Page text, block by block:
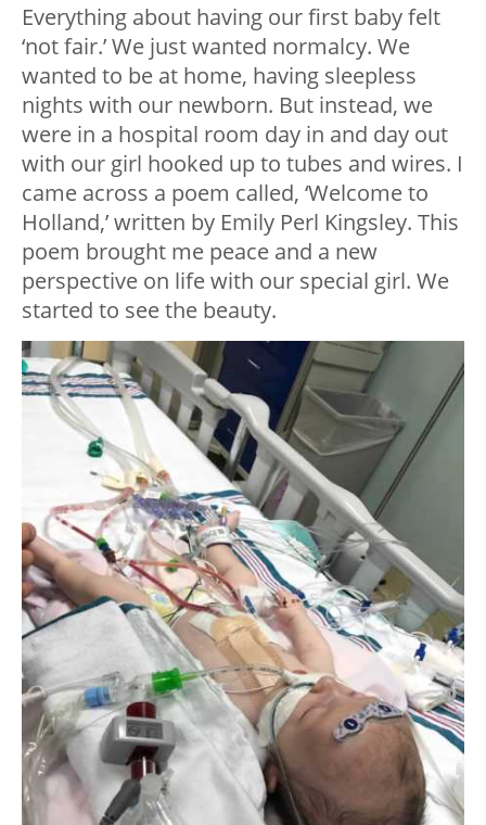
Everything about having our first baby felt
‘not fair.’ We just wanted normalcy. We
wanted to be at home, having sleepless
nights with our newborn. But instead, we
were in a hospital room day in and day out
with our girl hooked up to tubes and wires. I
came across a poem called, ‘Welcome to
Holland,’ written by Emily Perl Kingsley. This
poem brought me peace and a new
perspective on life with our special girl. We
started to see the beauty.